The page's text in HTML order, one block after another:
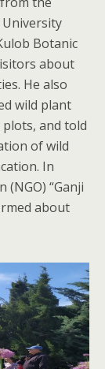
Botanic
about
He also
wild plant
and told
of wild
In
“Ganji
about